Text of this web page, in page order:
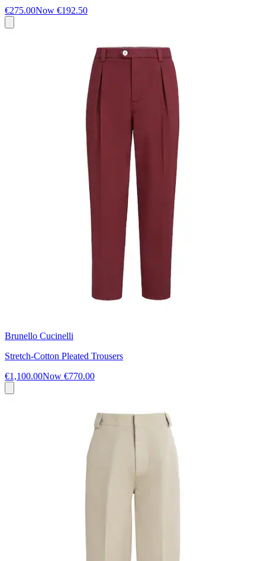
€275.00Now €192.50
Brunello Cucinelli
Stretch-Cotton Pleated Trousers
€1,100.00Now €770.00